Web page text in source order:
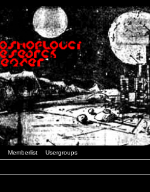
Memberlist Usergroups